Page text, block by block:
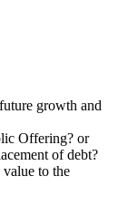
growth and
Offering? or
of debt?
to the